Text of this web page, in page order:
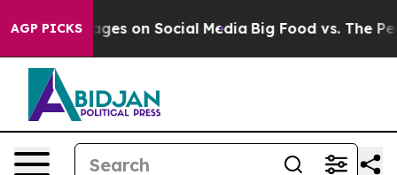
AGP PICKSon Social Media Big Food vs. The People.